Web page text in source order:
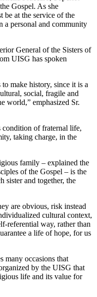
Gospel. As she
be at the service of the
a personal and community
General of the Sisters of
UISG has spoken
make history, since it is a
social, fragile and
world,” emphasized Sr.
condition of fraternal life,
taking charge, in the
family – explained the
of the Gospel – is the
sister and together, the
are obvious, risk instead
cultural context,
referential way, rather than
a life of hope, for us
many occasions that
by the UISG that
life and its value for